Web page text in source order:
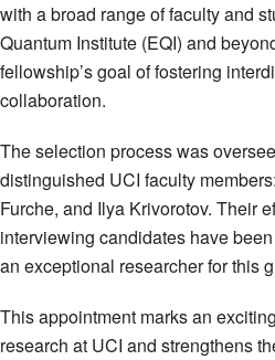
with a broad range of faculty and
Quantum Institute (EQI) and
fellowship’s goal of fostering
collaboration.
The selection process was
distinguished UCI faculty
Furche, and Ilya Krivorotov. Their
interviewing candidates have
an exceptional researcher for this
This appointment marks an
research at UCI and strengthens